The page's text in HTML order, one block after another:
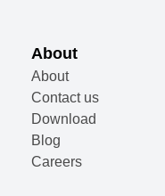
About
About
Contact us
Download
Blog
Careers